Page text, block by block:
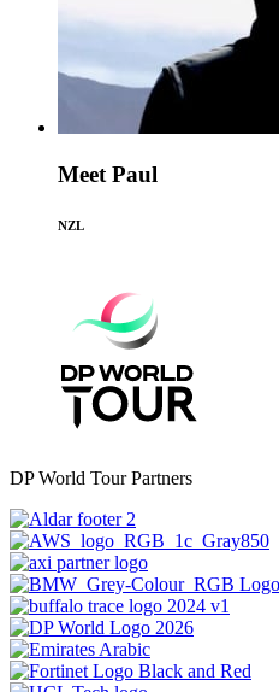
Meet Paul
NZL
DP World Tour Partners